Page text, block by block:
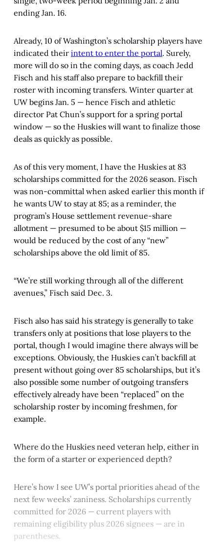
ending Jan. 16.
Already, 10 of Washington’s scholarship players have
indicated their intent to enter the portal. Surely,
more will do so in the coming days, as coach Jedd
Fisch and his staff also prepare to backfill their
roster with incoming transfers. Winter quarter at
UW begins Jan. 5 — hence Fisch and athletic
director Pat Chun’s support for a spring portal
window — so the Huskies will want to finalize those
deals as quickly as possible.
As of this very moment, I have the Huskies at 83
scholarships committed for the 2026 season. Fisch
was non-committal when asked earlier this month if
he wants UW to stay at 85; as a reminder, the
program’s House settlement revenue-share
allotment — presumed to be about $15 million —
would be reduced by the cost of any “new”
scholarships above the old limit of 85.
“We’re still working through all of the different
avenues,” Fisch said Dec. 3.
Fisch also has said his strategy is generally to take
transfers only at positions that lose players to the
portal, though I would imagine there always will be
exceptions. Obviously, the Huskies can’t backfill at
present without going over 85 scholarships, but it’s
also possible some number of outgoing transfers
effectively already have been “replaced” on the
scholarship roster by incoming freshmen, for
example.
Where do the Huskies need veteran help, either in
the form of a starter or experienced depth?
Here’s how I see UW’s portal priorities ahead of the
next few weeks’ zaniness. Scholarships currently
committed for 2026 — current players with
remaining eligibility plus 2026 signees — are in
parentheses.